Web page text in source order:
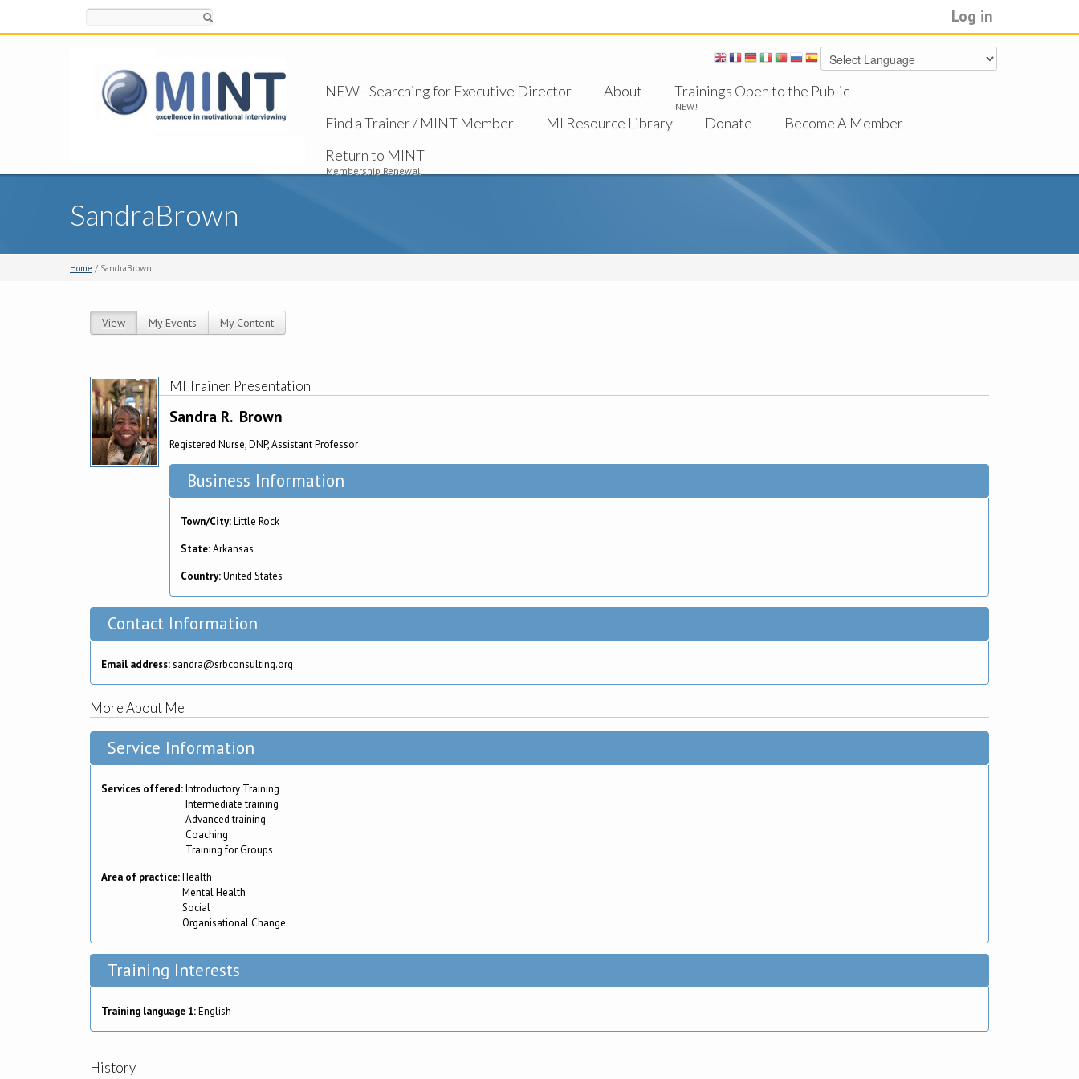
Log in
NEW - Searching for Executive Director About Trainings Open to the Public
NEW!
Find a Trainer / MINT Member MI Resource Library Donate
Become A Member
Return to MINT
Membership Renewal
SandraBrown
Home / SandraBrown
View (active tab)
My Events My Content
MI Trainer Presentation
Sandra R. Brown
Registered Nurse, DNP, Assistant Professor
Business Information
Town/City:Little Rock
State:Arkansas
Country:United States
Contact Information
Email address:sandra@srbconsulting.org
More About Me
Service Information
Services offered:Introductory Training
Intermediate training
Advanced training
Coaching
Training for Groups
Area of practice:Health
Mental Health
Social
Organisational Change
Training Interests
Training language 1:English
History